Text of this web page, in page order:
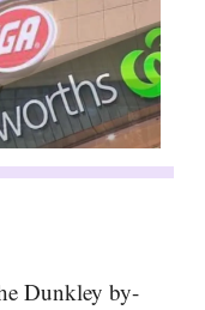
Dunkley by-